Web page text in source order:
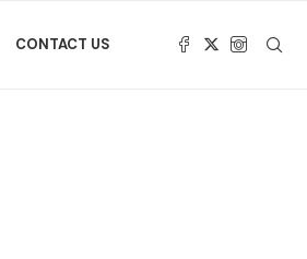
CONTACT US